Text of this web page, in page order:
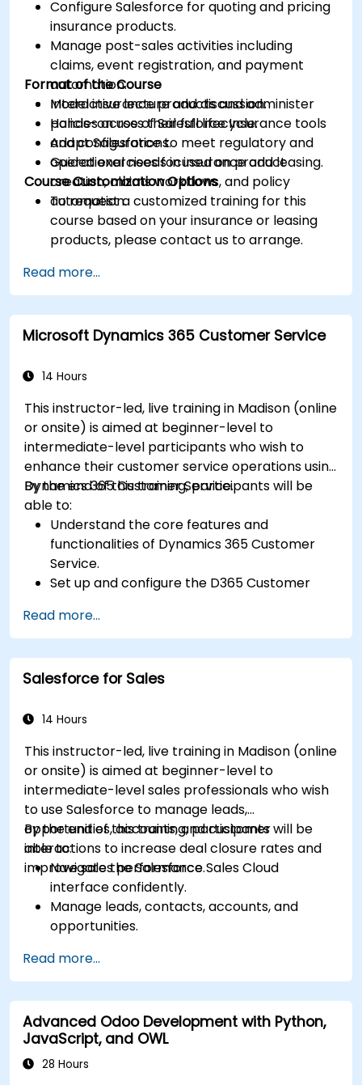
Configure Salesforce for quoting and pricing
insurance products.
Manage post-sales activities including
claims, event registration, and payment
automation.
Model insurance products and administer
policies across their full lifecycle.
Adapt Salesforce to meet regulatory and
operational needs in insurance and leasing.
Format of the Course
Interactive lecture and discussion.
Hands-on use of Salesforce Insurance tools
and configurations.
Guided exercises focused on product
creation, claims workflows, and policy
automation.
Course Customization Options
To request a customized training for this
course based on your insurance or leasing
products, please contact us to arrange.
Read more...
Microsoft Dynamics 365 Customer Service
14 Hours
This instructor-led, live training in Madison (online
or onsite) is aimed at beginner-level to
intermediate-level participants who wish to
enhance their customer service operations using
Dynamics 365 Customer Service.
By the end of this training, participants will be
able to:
Understand the core features and
functionalities of Dynamics 365 Customer
Service.
Set up and configure the D365 Customer
Manage customer interactions and cases
efficiently.
Utilize analytics to improve service delivery.
Integrate Dynamics 365 Customer Service
Read more...
Salesforce for Sales
14 Hours
This instructor-led, live training in Madison (online
or onsite) is aimed at beginner-level to
intermediate-level sales professionals who wish
to use Salesforce to manage leads,
opportunities, accounts, and customer
interactions to increase deal closure rates and
improve sales performance.
By the end of this training, participants will be
able to:
Navigate the Salesforce Sales Cloud
interface confidently.
Manage leads, contacts, accounts, and
opportunities.
and track performance.
Leverage reports and dashboards to gain
insights into the sales pipeline.
Read more...
Advanced Odoo Development with Python,
JavaScript, and OWL
28 Hours